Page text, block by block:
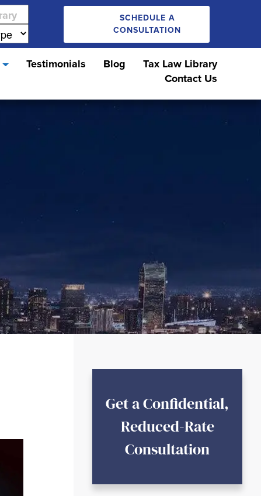
SCHEDULE A
CONSULTATION
Testimonials Blog
Tax Law Library
Contact Us
Get a Confidential,
Reduced-Rate
Consultation